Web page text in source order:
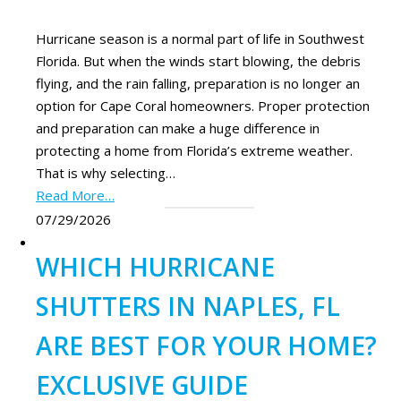
Hurricane season is a normal part of life in Southwest
Florida. But when the winds start blowing, the debris
flying, and the rain falling, preparation is no longer an
option for Cape Coral homeowners. Proper protection
and preparation can make a huge difference in
protecting a home from Florida’s extreme weather.
That is why selecting…
Read More…
07/29/2026
WHICH HURRICANE
SHUTTERS IN NAPLES, FL
ARE BEST FOR YOUR HOME?
EXCLUSIVE GUIDE